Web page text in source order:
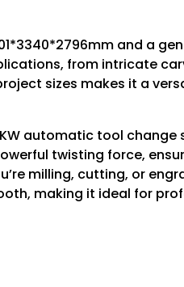
and a
from intricate
sizes makes it a
automatic tool change
twisting force,
milling, cutting, or
making it ideal for